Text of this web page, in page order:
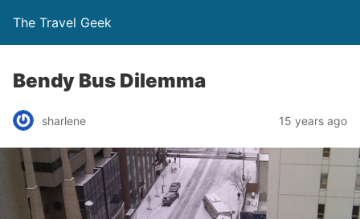
The Travel Geek
Bendy Bus Dilemma
sharlene 15 years ago